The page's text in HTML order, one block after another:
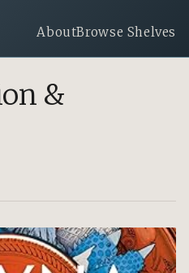
AboutBrowse Shelves
&